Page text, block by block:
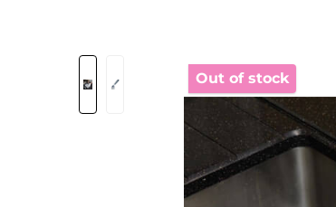
Skip image gallery
Out of stock